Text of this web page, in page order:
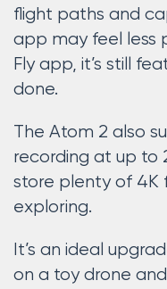
flight paths and
app may feel less
Fly app, it’s still
done.
The Atom 2 also
recording at up to
store plenty of 4K
exploring.
It’s an ideal
on a toy drone